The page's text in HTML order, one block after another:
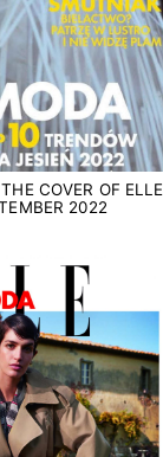
COVER OF ELLE
2022